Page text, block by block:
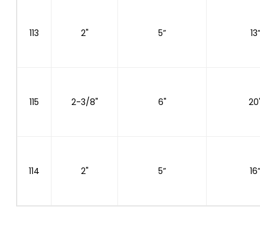
113 2" 5” 13”
115 2-3/8" 6"
114 2" 5” 16”